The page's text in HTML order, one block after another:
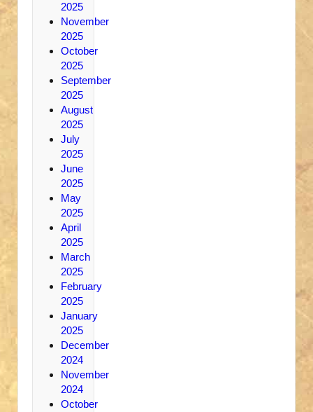
2025
November
2025
October
2025
September
2025
August
2025
July
2025
June
2025
May
2025
April
2025
March
2025
February
2025
January
2025
December
2024
November
2024
October